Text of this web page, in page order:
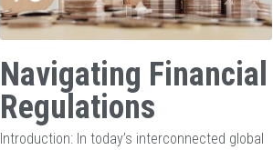
Navigating Financial
Regulations
Introduction: In today’s interconnected global